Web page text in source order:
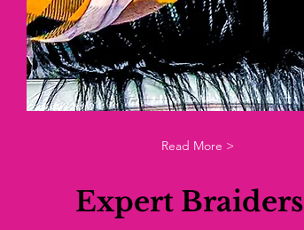
Read More >
Expert Braiders